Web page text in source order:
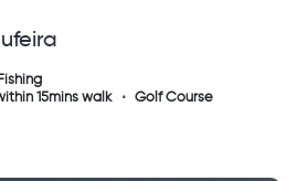
Fishing
15mins walk
Golf Course